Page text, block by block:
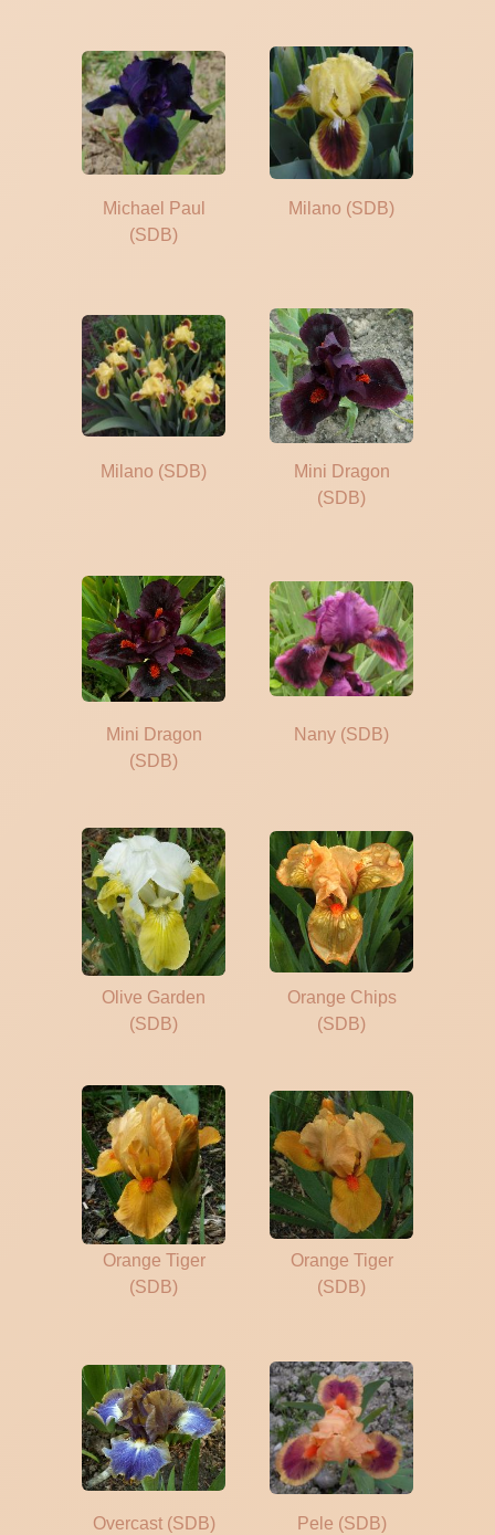
Michael Paul
(SDB)
Milano (SDB)
Milano (SDB)
Mini Dragon
(SDB)
Mini Dragon
(SDB)
Nany (SDB)
Olive Garden
(SDB)
Orange Chips
(SDB)
Orange Tiger
(SDB)
Orange Tiger
(SDB)
Overcast (SDB) Pele (SDB)